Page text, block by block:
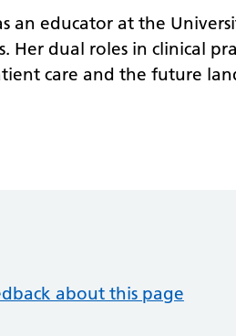
an educator at the
Her dual roles in clinical
care and the future
about this page